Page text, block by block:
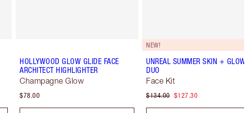
HOLLYWOOD GLOW GLIDE FACE
ARCHITECT HIGHLIGHTER
Champagne Glow
$78.00
NEW!
UNREAL SUMMER SKIN + GLOW
DUO
Face Kit
$134.00 $127.30